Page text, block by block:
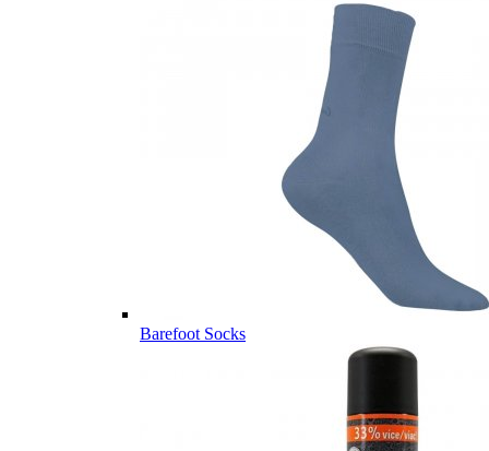
Barefoot Socks